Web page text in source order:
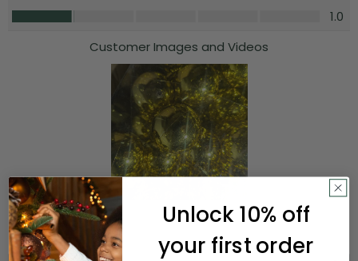
Unlock 10% off
your first order